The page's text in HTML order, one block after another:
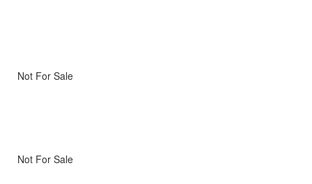
Not For Sale
Not For Sale